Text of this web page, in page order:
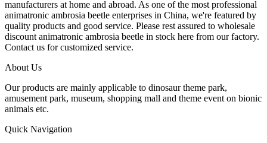
manufacturers at home and abroad. As one of the most professional
animatronic ambrosia beetle enterprises in China, we're featured by
quality products and good service. Please rest assured to wholesale
discount animatronic ambrosia beetle in stock here from our factory.
Contact us for customized service.
About Us
Our products are mainly applicable to dinosaur theme park,
amusement park, museum, shopping mall and theme event on bionic
animals etc.
Quick Navigation